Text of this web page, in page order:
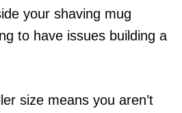
your shaving mug
to have issues building a
size means you aren’t